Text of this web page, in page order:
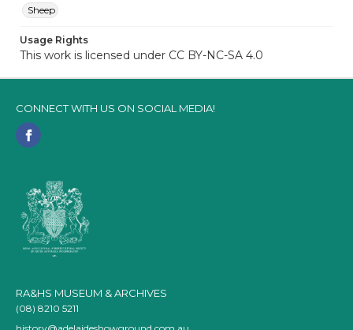
Sheep
Usage Rights
This work is licensed under CC BY-NC-SA 4.0
CONNECT WITH US ON SOCIAL MEDIA!
RA&HS MUSEUM & ARCHIVES
(08) 8210 5211